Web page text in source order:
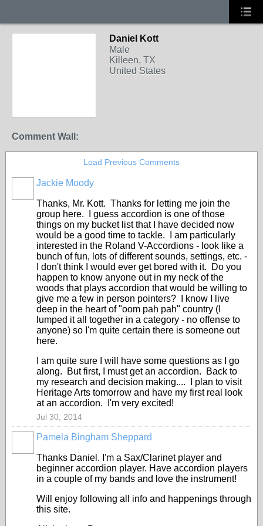
Daniel Kott
Male
Killeen, TX
United States
Comment Wall:
Load Previous Comments
Jackie Moody
Thanks, Mr. Kott. Thanks for letting me join the
group here. I guess accordion is one of those
things on my bucket list that I have decided now
would be a good time to tackle. I am particularly
interested in the Roland V-Accordions - look like a
bunch of fun, lots of different sounds, settings, etc. -
I don't think I would ever get bored with it. Do you
happen to know anyone out in my neck of the
woods that plays accordion that would be willing to
give me a few in person pointers? I know I live
deep in the heart of "oom pah pah" country (I
lumped it all together in a category - no offense to
anyone) so I'm quite certain there is someone out
here.
I am quite sure I will have some questions as I go
along. But first, I must get an accordion. Back to
my research and decision making.... I plan to visit
Heritage Arts tomorrow and have my first real look
at an accordion. I'm very excited!
Jul 30, 2014
Pamela Bingham Sheppard
Thanks Daniel. I'm a Sax/Clarinet player and
beginner accordion player. Have accordion players
in a couple of my bands and love the instrument!
Will enjoy following all info and happenings through
this site.